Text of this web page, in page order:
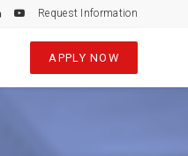
Request Information
APPLY NOW